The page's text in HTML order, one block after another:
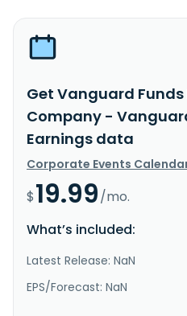
Get Vanguard
Company - Vanguard
Earnings data
Corporate Events
$19.99/mo.
What’s included:
Latest Release: NaN
EPS/Forecast: NaN